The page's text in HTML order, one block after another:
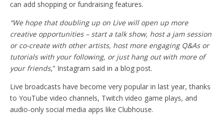
can add shopping or fundraising features.
“We hope that doubling up on Live will open up more
creative opportunities – start a talk show, host a jam session
or co-create with other artists, host more engaging Q&As or
tutorials with your following, or just hang out with more of
your friends,” Instagram said in a blog post.
Live broadcasts have become very popular in last year, thanks
to YouTube video channels, Twitch video game plays, and
audio-only social media apps like Clubhouse.